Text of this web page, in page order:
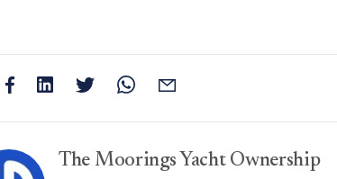
The Moorings Yacht Ownership